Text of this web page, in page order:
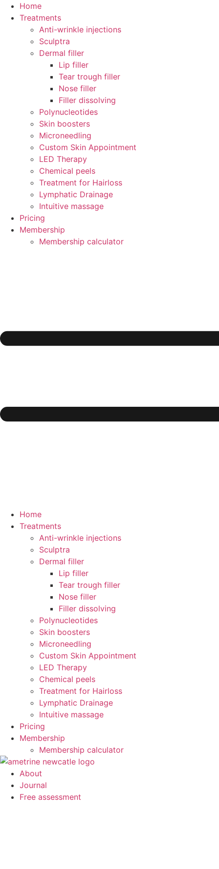
Skip
Home
Treatments
Anti-wrinkle injections
Sculptra
Dermal filler
Lip filler
Tear trough filler
Nose filler
Filler dissolving
Polynucleotides
Skin boosters
Microneedling
Custom Skin Appointment
LED Therapy
Chemical peels
Treatment for Hairloss
Lymphatic Drainage
Intuitive massage
Pricing
Membership
Membership calculator
Home
Treatments
Anti-wrinkle injections
Sculptra
Dermal filler
Lip filler
Tear trough filler
Nose filler
Filler dissolving
Polynucleotides
Skin boosters
Microneedling
Custom Skin Appointment
LED Therapy
Chemical peels
Treatment for Hairloss
Lymphatic Drainage
Intuitive massage
Pricing
Membership
Membership calculator
About
Journal
Free assessment